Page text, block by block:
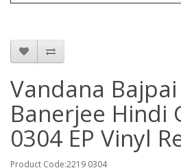
Vandana
Banerjee Hindi
0304 EP Vinyl
Product Code:2219 0304